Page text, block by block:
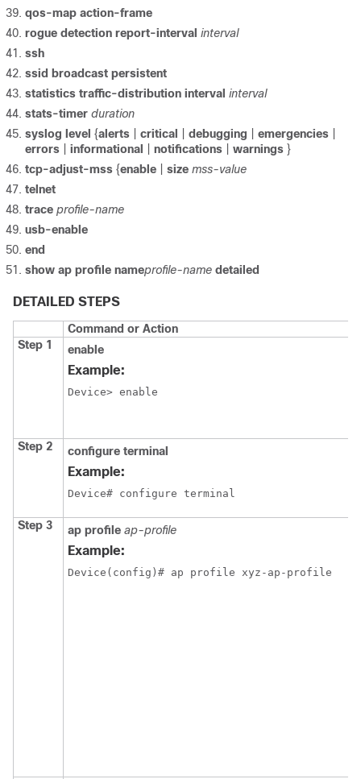
qos-map action-frame
rogue detection report-interval interval
ssh
ssid
broadcast persistent
statistics traffic-distribution interval interval
stats-timer duration
syslog level {alerts critical debugging emergencies
errors
informational notifications warnings }
tcp-adjust-mss {enable size mss-value
telnet
trace profile-name
usb-enable
end
show ap profile nameprofile-name detailed
DETAILED STEPS
Command or Action
Step 1
enable
Example:
Device> enable
Step 2 configure terminal
Example:
Device# configure terminal
Step 3 ap profile ap-profile
Example:
Device(config)# ap profile xyz-ap-profile